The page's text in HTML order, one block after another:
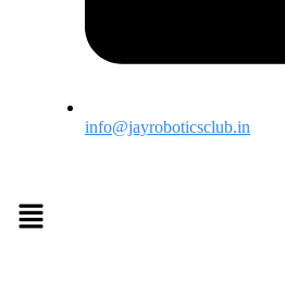
info@jayroboticsclub.in